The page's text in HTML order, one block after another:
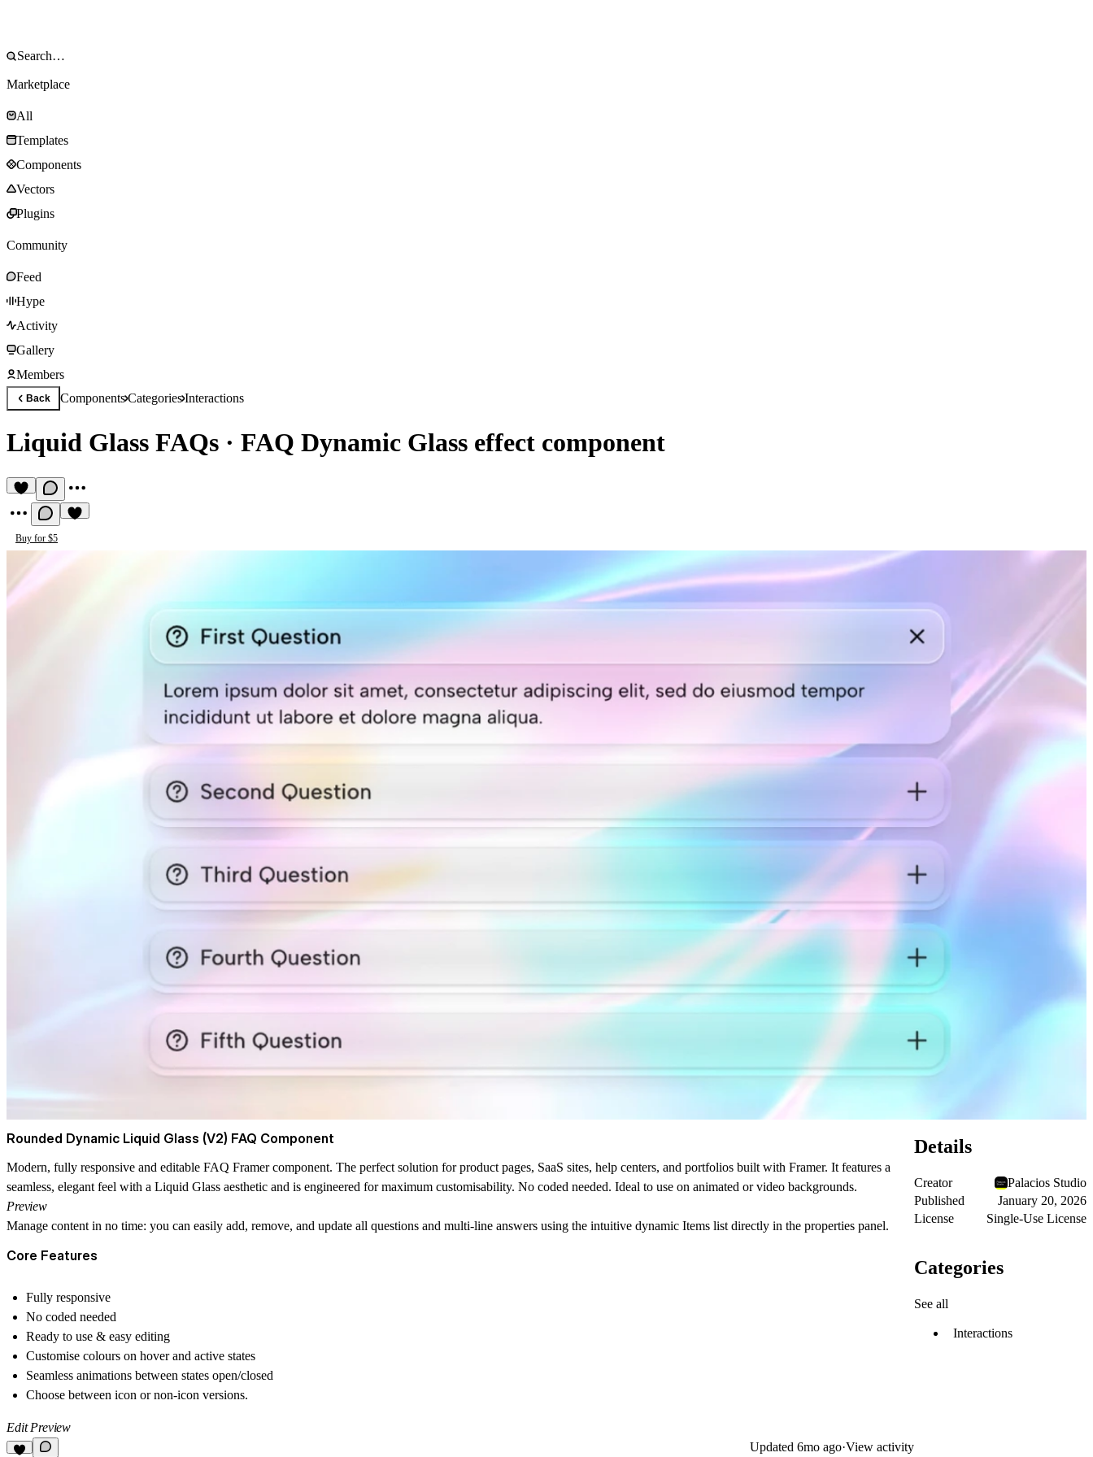
Marketplace
All
Templates
Components
Vectors
Plugins
Community
Feed
Hype
Activity
Gallery
Members
Back ComponentsCategoriesInteractions
Liquid Glass FAQs · FAQ Dynamic Glass effect component
Buy for $5
Rounded Dynamic Liquid Glass (V2) FAQ Component
Modern, fully responsive and editable FAQ Framer component. The perfect solution for product pages, SaaS sites, help centers, and portfolios built with Framer. It features a
seamless, elegant feel with a Liquid Glass aesthetic and is engineered for maximum customisability. No coded needed. Ideal to use on animated or video backgrounds.
Preview
Manage content in no time: you can easily add, remove, and update all questions and multi-line answers using the intuitive dynamic Items listdirectly in the properties panel.
Core Features
Fully responsive
No coded needed
Ready to use & easy editing
Customise colours on hover and active states
Seamless animations between states open/closed
Choose between icon or non-icon versions.
Edit Preview
Updated 6mo ago·View activity
Details
Creator
Palacios Studio
Published
January 20, 2026
License
Single-Use License
Categories
See all
Interactions